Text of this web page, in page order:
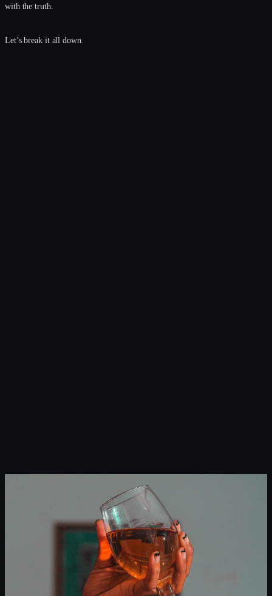
with the truth.
Let’s break it all down.